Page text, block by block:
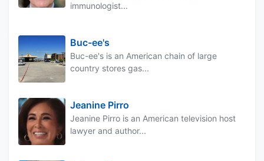
immunologist...
Buc-ee's
Buc-ee's is an American chain of large
country stores gas...
Jeanine Pirro
Jeanine Pirro is an American television host
lawyer and author...